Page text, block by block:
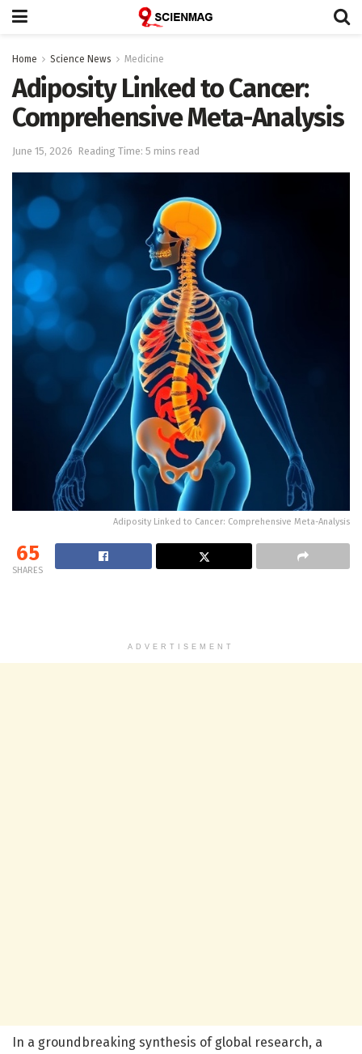
Home Science News Medicine
Adiposity Linked to Cancer:
Comprehensive Meta-Analysis
June 15, 2026 Reading Time: 5 mins read
Adiposity Linked to Cancer: Comprehensive Meta-Analysis
65
SHARES
ADVERTISEMENT
In a groundbreaking synthesis of global research, a